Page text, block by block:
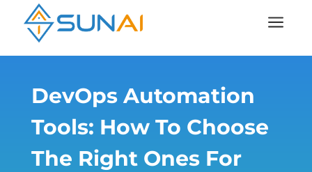
a
DevOps Automation
Tools: How To Choose
The Right Ones For